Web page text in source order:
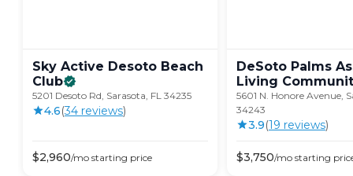
Sky Active Desoto Beach
Club
5201 Desoto Rd, Sarasota, FL 34235
4.6(34 reviews)
$2,960/mo starting price
DeSoto Palms
Living
5601 N. Honore Avenue,
34243
3.9(19 reviews)
$3,750/mo starting